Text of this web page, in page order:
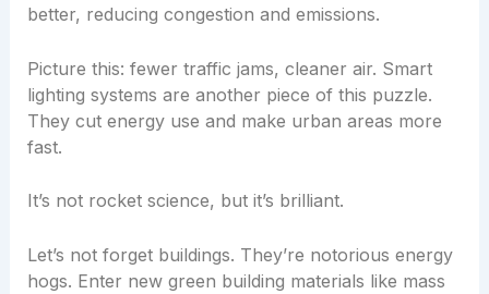
better, reducing congestion and emissions.
Picture this: fewer traffic jams, cleaner air. Smart
lighting systems are another piece of this puzzle.
They cut energy use and make urban areas more
fast.
It’s not rocket science, but it’s brilliant.
Let’s not forget buildings. They’re notorious energy
hogs. Enter new green building materials like mass